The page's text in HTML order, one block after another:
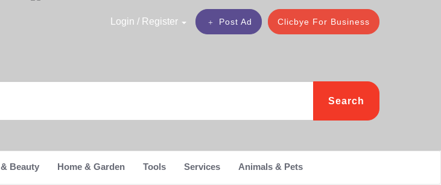
Clicbye For Business
Post Ad
Login / Register
Search
Beauty Home & Garden Tools Services Animals & Pets